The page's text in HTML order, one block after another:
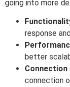
going into more
response
better
Connection
connection